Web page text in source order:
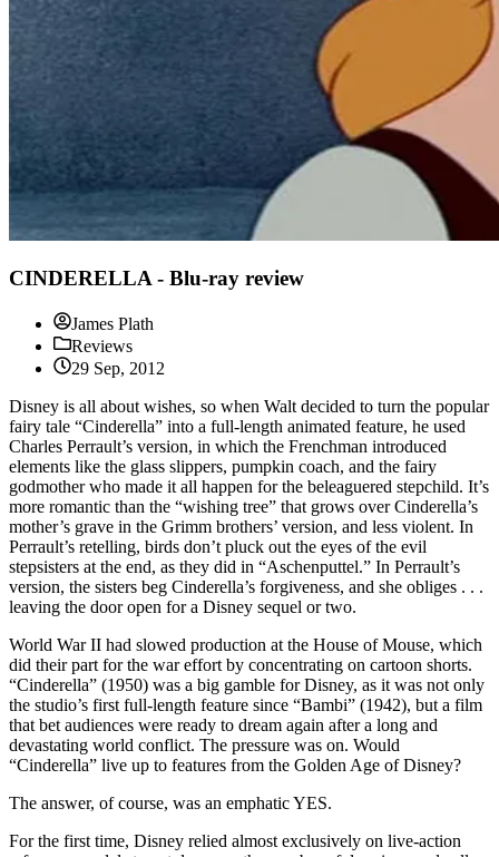
CINDERELLA - Blu-ray review
James Plath
Reviews
29 Sep, 2012
Disney is all about wishes, so when Walt decided to turn the popular
fairy tale “Cinderella” into a full-length animated feature, he used
Charles Perrault’s version, in which the Frenchman introduced
elements like the glass slippers, pumpkin coach, and the fairy
godmother who made it all happen for the beleaguered stepchild. It’s
more romantic than the “wishing tree” that grows over Cinderella’s
mother’s grave in the Grimm brothers’ version, and less violent. In
Perrault’s retelling, birds don’t pluck out the eyes of the evil
stepsisters at the end, as they did in “Aschenputtel.” In Perrault’s
version, the sisters beg Cinderella’s forgiveness, and she obliges . . .
leaving the door open for a Disney sequel or two.
World War II had slowed production at the House of Mouse, which
did their part for the war effort by concentrating on cartoon shorts.
“Cinderella” (1950) was a big gamble for Disney, as it was not only
the studio’s first full-length feature since “Bambi” (1942), but a film
that bet audiences were ready to dream again after a long and
devastating world conflict. The pressure was on. Would
“Cinderella” live up to features from the Golden Age of Disney?
The answer, of course, was an emphatic YES.
For the first time, Disney relied almost exclusively on live-action